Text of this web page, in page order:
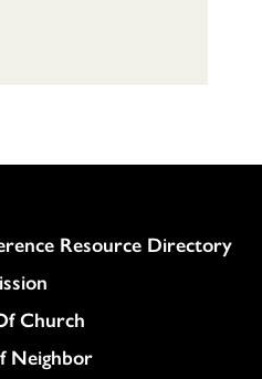
Resource Directory
Church
Neighbor